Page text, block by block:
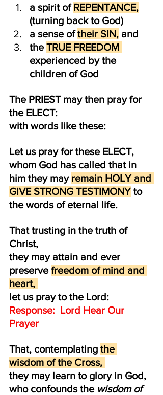
a spirit of REPENTANCE,
(turning back to God)
a sense of their SIN, and
the TRUE FREEDOM
experienced by the
children of God
The PRIEST may then pray for
the ELECT:
with words like these:
Let us pray for these ELECT,
whom God has called that in
him they may remain HOLY and
GIVE STRONG TESTIMONY to
the words of eternal life.
That trusting in the truth of
Christ,
they may attain and ever
preserve freedom of mind and
heart,
let us pray to the Lord:
Response:  Lord Hear Our
Prayer
That, contemplating the
wisdom of the Cross,
they may learn to glory in God,
who confounds the wisdom of